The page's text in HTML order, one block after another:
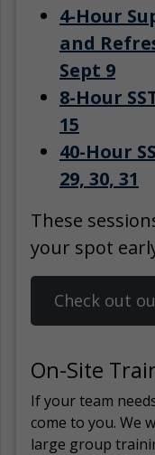
4-Hour
and
Sept 9
8-Hour
15
40-Hour
29, 30, 31
These
your spot
Check out
On-Site
If your team
come to you. We
large group